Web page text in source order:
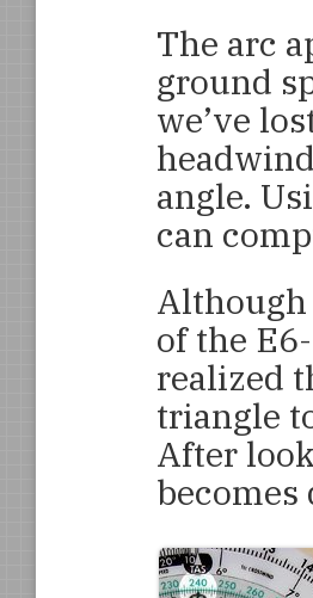
The arc
ground
we’ve
angle.
can
of the
realized
triangle
After